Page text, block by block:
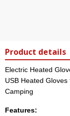
Product details
Electric Heated
USB Heated
Camping
Features: